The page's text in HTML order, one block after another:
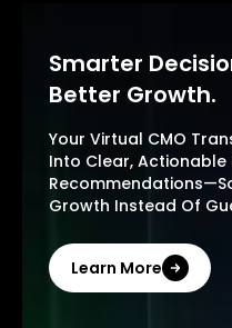
Smarter
Better Growth.
Your Virtual CMO
Into Clear, Actionable
Growth Instead Of
Learn More